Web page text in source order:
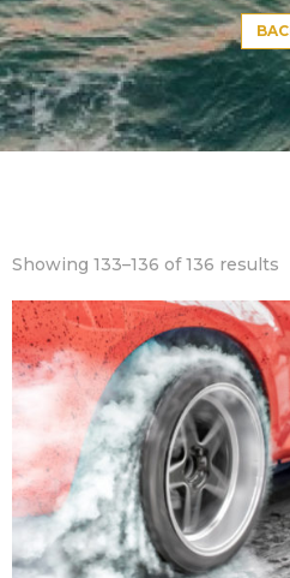
Showing 133–136 of 136 results